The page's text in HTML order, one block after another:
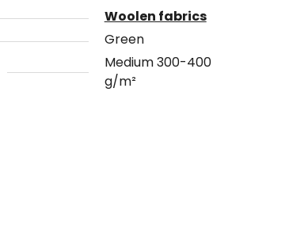
Woolen fabrics
Green
Medium 300-400
g/m²